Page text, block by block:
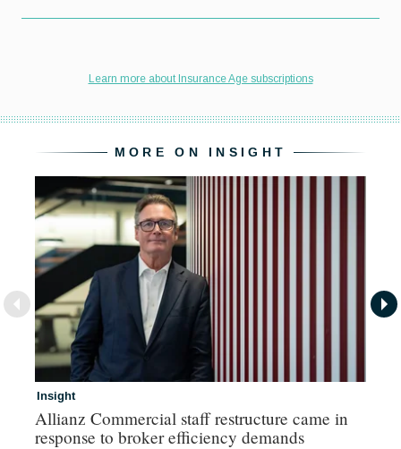
MORE ON INSIGHT
Insight
Allianz Commercial staff restructure came in
response to broker efficiency demands